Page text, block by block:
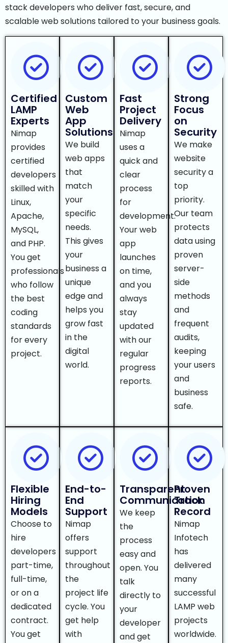
stack developers who deliver fast, secure, and
scalable web solutions tailored to your business goals.
Certified
LAMP
Experts
Nimap
provides
certified
developers
skilled with
Linux,
Apache,
MySQL,
and PHP.
You get
professionals
who follow
the best
coding
standards
for every
project.
Custom
Web
App
Solutions
We build
web apps
that
match
your
specific
needs.
This gives
your
business a
unique
edge and
helps you
grow fast
in the
digital
world.
Fast
Project
Delivery
Nimap
uses a
quick and
clear
process
for
development.
Your web
app
launches
on time,
and you
always
stay
updated
with our
regular
progress
reports.
Strong
Focus
on
Security
We make
website
security a
top
priority.
Our team
protects
data using
proven
server-
side
methods
and
frequent
audits,
keeping
your users
and
business
safe.
Flexible
Hiring
Models
Choose to
hire
developers
part-time,
full-time,
or on a
dedicated
contract.
You get
End-to-
End
Support
Nimap
offers
support
throughout
the
project life
cycle. You
get help
with
Transparent
Communication
We keep
the
process
easy and
open. You
talk
directly to
your
developer
and get
Proven
Track
Record
Nimap
Infotech
has
delivered
many
successful
LAMP web
projects
worldwide.